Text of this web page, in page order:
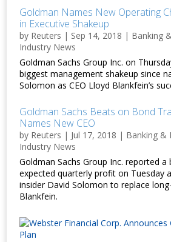
Goldman Names New Operating
in Executive Shakeup
by Reuters | Sep 14, 2018 | Banking
Industry News
Goldman Sachs Group Inc. on
biggest management shakeup since
Solomon as CEO Lloyd Blankfein’s
Goldman Sachs Beats on Bond
Names New CEO
by Reuters | Jul 17, 2018 | Banking &
Industry News
Goldman Sachs Group Inc. reported a
expected quarterly profit on Tuesday
insider David Solomon to replace
Blankfein.